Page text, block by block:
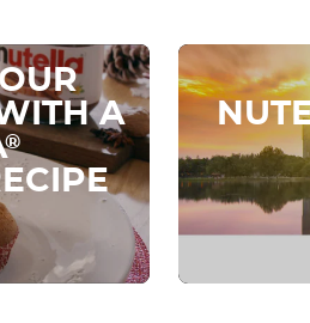
A
®